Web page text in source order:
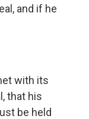
and if he
with its
that his
be held